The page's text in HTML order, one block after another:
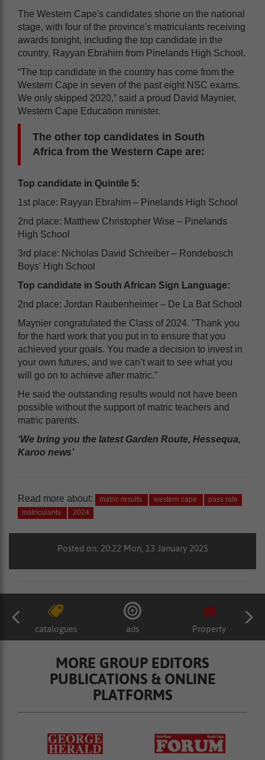
The Western Cape's candidates shone on the national
stage, with four of the province's matriculants receiving
awards tonight, including the top candidate in the
country, Rayyan Ebrahim from Pinelands High School.
“The top candidate in the country has come from the
Western Cape in seven of the past eight NSC exams.
We only skipped 2020,” said a proud David Maynier,
Western Cape Education minister.
The other top candidates in South
Africa from the Western Cape are:
Top candidate in Quintile 5:
1st place: Rayyan Ebrahim – Pinelands High School
2nd place: Matthew Christopher Wise – Pinelands
High School
3rd place: Nicholas David Schreiber – Rondebosch
Boys' High School
Top candidate in South African Sign Language:
2nd place: Jordan Raubenheimer – De La Bat School
Maynier congratulated the Class of 2024. "Thank you
for the hard work that you put in to ensure that you
achieved your goals. You made a decision to invest in
your own futures, and we can’t wait to see what you
will go on to achieve after matric."
He said the outstanding results would not have been
possible without the support of matric teachers and
matric parents.
‘We bring you the latest Garden Route, Hessequa,
Karoo news’
Read more about: matric results western cape
pass rate
matriculants
2024
Posted on: 20:22 Mon, 13 January 2025
catalogues ads Property
MORE GROUP EDITORS
PUBLICATIONS & ONLINE
PLATFORMS